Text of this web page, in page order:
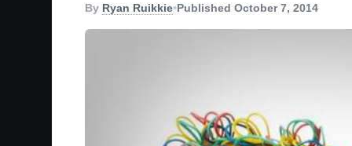
By Ryan Ruikkie•Published October 7, 2014